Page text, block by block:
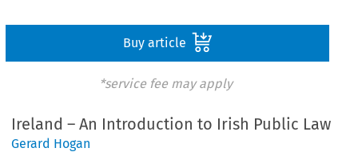
Buy article
*service fee may apply
Ireland – An Introduction to Irish Public Law
Gerard Hogan